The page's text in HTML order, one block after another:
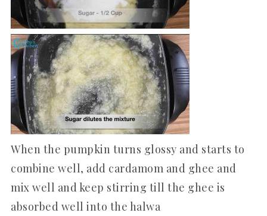
When the pumpkin turns glossy and starts to
combine well, add cardamom and ghee and
mix well and keep stirring till the ghee is
absorbed well into the halwa